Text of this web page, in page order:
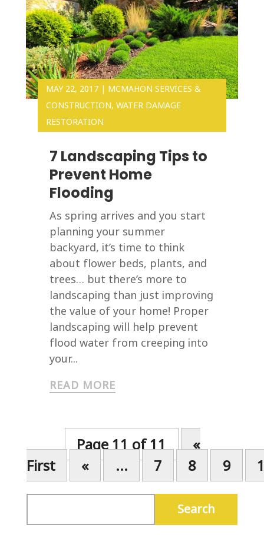
7 Landscaping Tips to
Prevent Home
Flooding
MAY 22, 2017| MCMAHON SERVICES &
CONSTRUCTION, WATER DAMAGE
RESTORATION
As spring arrives and you start
planning your summer
backyard, it’s time to think
about flower beds, plants, and
trees… but there’s more to
landscaping than just improving
the value of your home! Proper
landscaping will help prevent
flood water from creeping into
your...
READ MORE
Page 11 of 11
«
First
« ... 7 8 9